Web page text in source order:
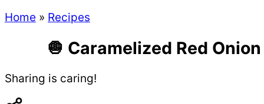
Home » Recipes
🧅 Caramelized Red
Sharing is caring!